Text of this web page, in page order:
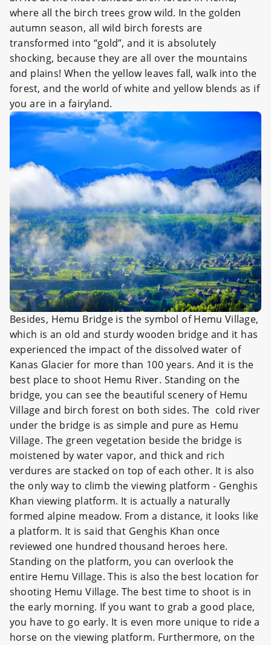
where all the birch trees grow wild. In the golden
autumn season, all wild birch forests are
transformed into “gold”, and it is absolutely
shocking, because they are all over the mountains
and plains! When the yellow leaves fall, walk into the
forest, and the world of white and yellow blends as if
you are in a fairyland.
Besides, Hemu Bridge is the symbol of Hemu Village,
which is an old and sturdy wooden bridge and it has
experienced the impact of the dissolved water of
Kanas Glacier for more than 100 years. And it is the
best place to shoot Hemu River. Standing on the
bridge, you can see the beautiful scenery of Hemu
Village and birch forest on both sides. The cold river
under the bridge is as simple and pure as Hemu
Village. The green vegetation beside the bridge is
moistened by water vapor, and thick and rich
verdures are stacked on top of each other. It is also
the only way to climb the viewing platform - Genghis
Khan viewing platform. It is actually a naturally
formed alpine meadow. From a distance, it looks like
a platform. It is said that Genghis Khan once
reviewed one hundred thousand heroes here.
Standing on the platform, you can overlook the
entire Hemu Village. This is also the best location for
shooting Hemu Village. The best time to shoot is in
the early morning. If you want to grab a good place,
you have to go early. It is even more unique to ride a
horse on the viewing platform. Furthermore, on the